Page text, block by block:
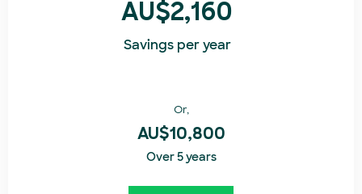
AU$2,160
Savings per year
Or,
AU$10,800
Over 5 years